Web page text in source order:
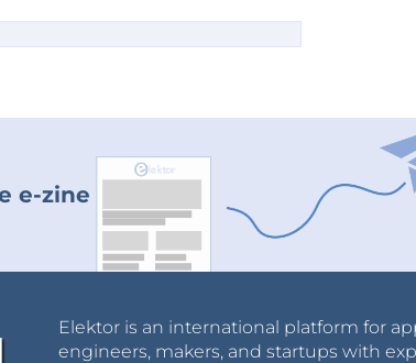
e-zine
Elektor is an international platform for
engineers, makers, and startups with